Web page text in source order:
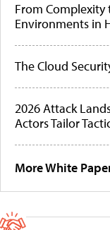
From Complexity
Environments in
The Cloud
2026 Attack
Actors Tailor
More White